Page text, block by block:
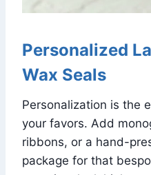
Personalized
Wax Seals
Personalization is the
your favors. Add
ribbons, or a hand-
package for that